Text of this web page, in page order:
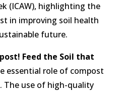
(ICAW), highlighting the
in improving soil health
future.
Feed the Soil that
essential role of compost
The use of high-quality